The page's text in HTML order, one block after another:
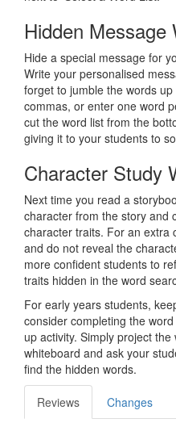
Hidden Message
Hide a special message for
Write your personalised
forget to jumble the words
commas, or enter one word
cut the word list from the
giving it to your students to
Character Study
Next time you read a
character from the story and
character traits. For an extra
and do not reveal the
more confident students to
traits hidden in the word
For early years students,
consider completing the
up activity. Simply project
whiteboard and ask your
find the hidden words.
Reviews Changes